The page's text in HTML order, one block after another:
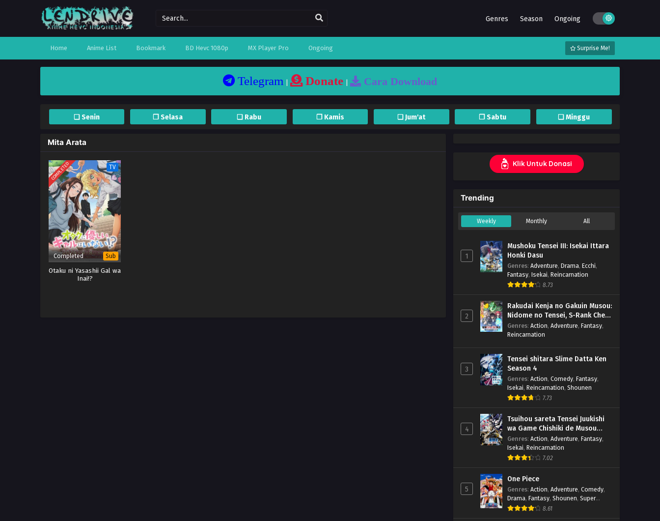
Genres Season Ongoing
Home Anime List Bookmark BD Hevc 1080p MX Player Pro Ongoing Surprise Me!
Telegram Donate Cara Download
❏ Senin ❐ Selasa ❏ Rabu ❐ Kamis ❏ Jum'at ❐ Sabtu ❏ Minggu
Mita Arata
COMPLETED TV
Completed Sub
Otaku ni Yasashii Gal wa
Inai!?
Klik Untuk Donasi
Trending
Weekly Monthly All
1
Mushoku Tensei III: Isekai Ittara
Honki Dasu
Genres: Adventure, Drama, Ecchi,
Fantasy, Isekai, Reincarnation
8.73
2
Rakudai Kenja no Gakuin Musou:
Nidome no Tensei, S-Rank Cheat
Majutsushi Boukenroku
Genres: Action, Adventure, Fantasy,
Reincarnation
3
Tensei shitara Slime Datta Ken
Season 4
Genres: Action, Comedy, Fantasy,
Isekai, Reincarnation, Shounen
7.73
4
Tsuihou sareta Tensei Juukishi
wa Game Chishiki de Musou
suru
Genres: Action, Adventure, Fantasy,
Isekai, Reincarnation
7.02
5
One Piece
Genres: Action, Adventure, Comedy,
Drama, Fantasy, Shounen, Super
Power
8.61